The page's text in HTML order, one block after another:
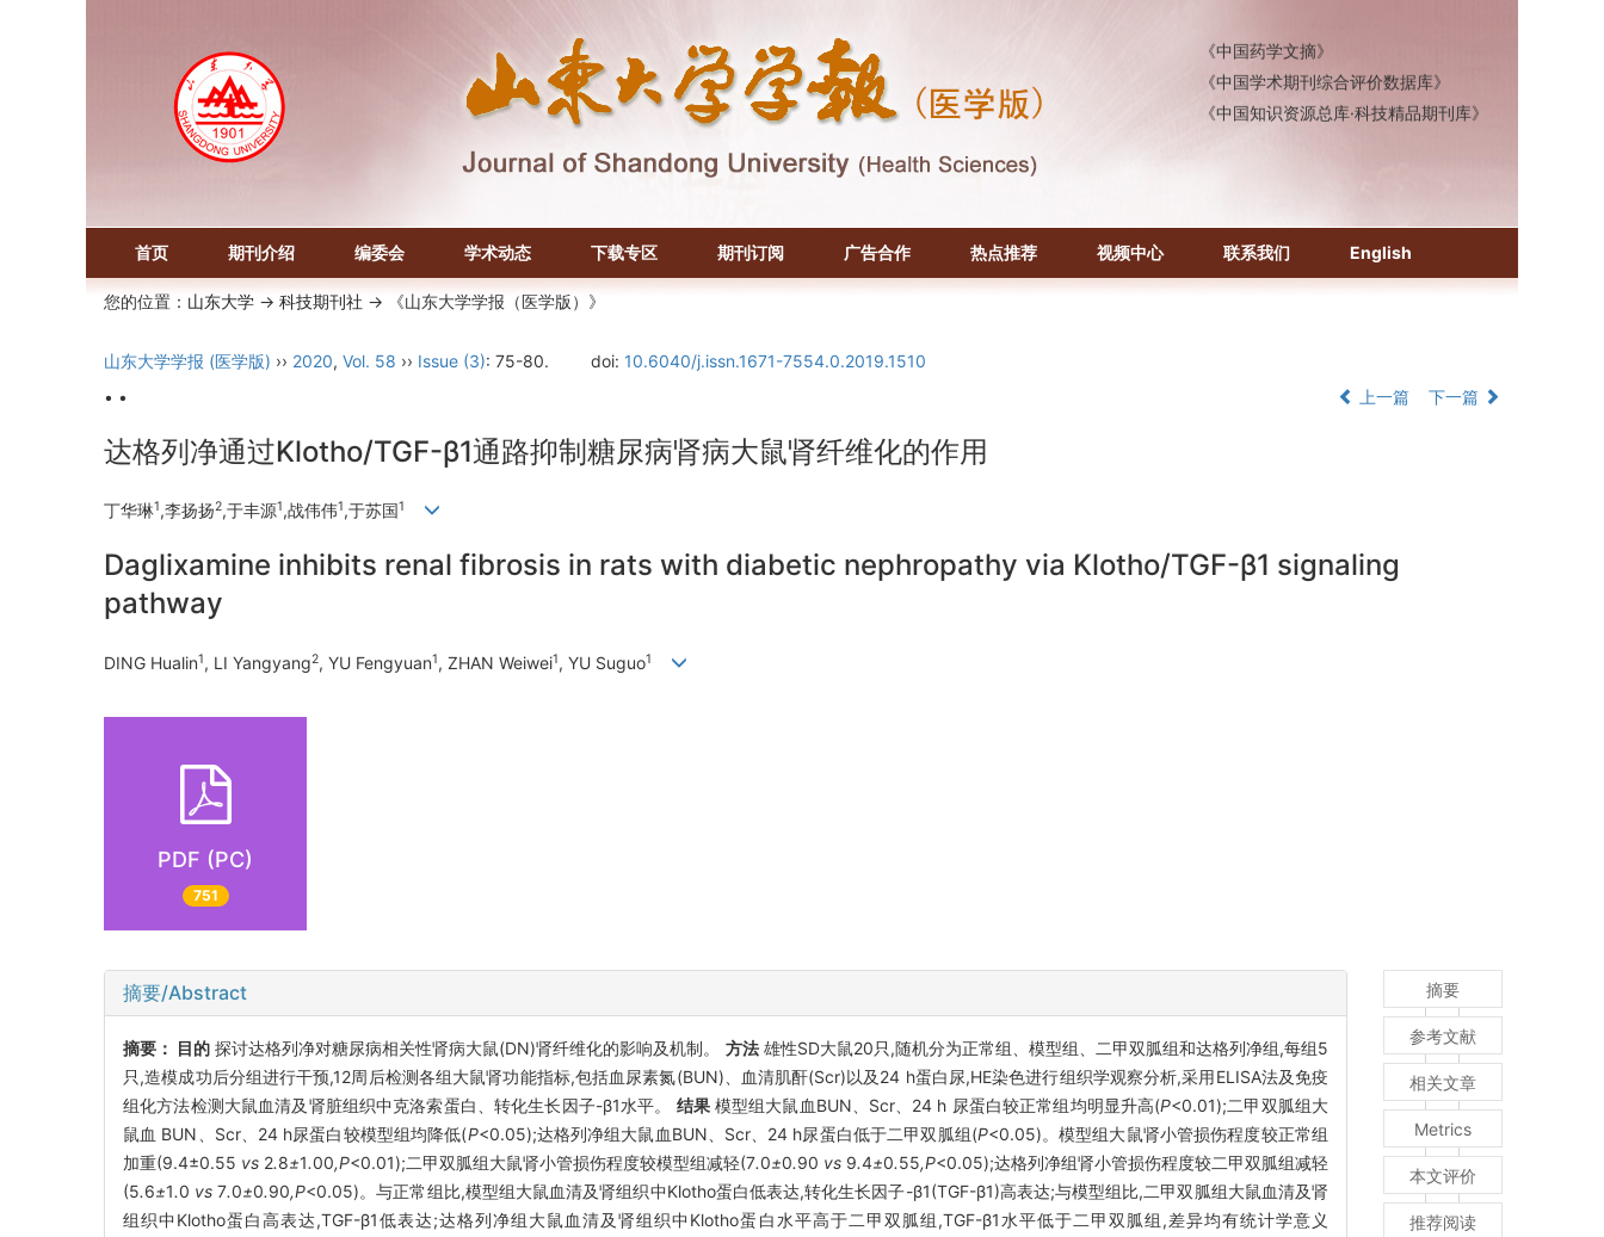
《中国学术期刊综合评价数据库》
《中国知识资源总库·科技精品期刊库》
首页 期刊介绍 编委会 学术动态 下载专区 期刊订阅 广告合作 热点推荐 视频中心 联系我们 English
您的位置： 山东大学 -> 科技期刊社 -> 《山东大学学报（医学版）》
山东大学学报 (医学版) ›› 2020, Vol. 58 ›› Issue (3): 75-80. doi: 10.6040/j.issn.1671-7554.0.2019.1510
• •
上一篇 下一篇
达格列净通过Klotho/TGF-β1通路抑制糖尿病肾病大鼠肾纤维化的作用
丁华琳1,李扬扬2,于丰源1,战伟伟1,于苏国1
Daglixamine inhibits renal fibrosis in rats with diabetic nephropathy via Klotho/TGF-β1 signaling
pathway
DING Hualin1, LI Yangyang2, YU Fengyuan1, ZHAN Weiwei1, YU Suguo1
PDF (PC)
751
摘要/Abstract
摘要： 目的 探讨达格列净对糖尿病相关性肾病大鼠(DN)肾纤维化的影响及机制。 方法雄性SD大鼠20只,随机分为正常组、模型组、二甲双胍组和达格列净组,每组5
只,造模成功后分组进行干预,12周后检测各组大鼠肾功能指标,包括血尿素氮(BUN)、血清肌酐(Scr)以及24 h蛋白尿,HE染色进行组织学观察分析,采用ELISA法及免疫
组化方法检测大鼠血清及肾脏组织中克洛索蛋白、转化生长因子-β1水平。 结果模型组大鼠血BUN、Scr、24 h 尿蛋白较正常组均明显升高(P<0.01);二甲双胍组大
鼠血 BUN、Scr、24 h尿蛋白较模型组均降低(P<0.05);达格列净组大鼠血BUN、Scr、24 h尿蛋白低于二甲双胍组(P<0.05)。模型组大鼠肾小管损伤程度较正常组
加重(9.4±0.55 vs 2.8±1.00,P<0.01);二甲双胍组大鼠肾小管损伤程度较模型组减轻(7.0±0.90 vs 9.4±0.55,P<0.05);达格列净组肾小管损伤程度较二甲双胍组减轻
(5.6±1.0 vs7.0±0.90,P<0.05)。与正常组比,模型组大鼠血清及肾组织中Klotho蛋白低表达,转化生长因子-β1(TGF-β1)高表达;与模型组比,二甲双胍组大鼠血清及肾
组织中Klotho蛋白高表达,TGF-β1低表达;达格列净组大鼠血清及肾组织中Klotho蛋白水平高于二甲双胍组,TGF-β1水平低于二甲双胍组,差异均有统计学意义
摘要
参考文献
相关文章
Metrics
本文评价
推荐阅读